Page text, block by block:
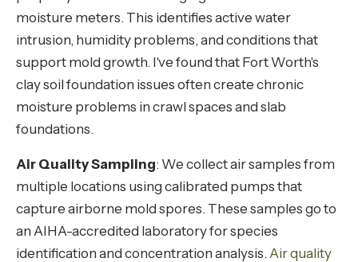
moisture meters. This identifies active water
intrusion, humidity problems, and conditions that
support mold growth. I've found that Fort Worth's
clay soil foundation issues often create chronic
moisture problems in crawl spaces and slab
foundations.
Air Quality Sampling: We collect air samples from
multiple locations using calibrated pumps that
capture airborne mold spores. These samples go to
an AIHA-accredited laboratory for species
identification and concentration analysis.Air quality